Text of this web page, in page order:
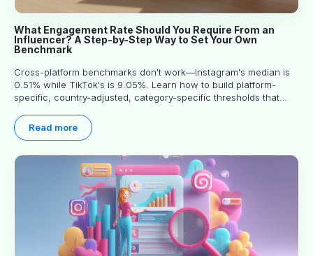
What Engagement Rate Should You Require From an
Influencer? A Step-by-Step Way to Set Your Own
Benchmark
Cross-platform benchmarks don't work—Instagram's median is
0.51% while TikTok's is 9.05%. Learn how to build platform-
specific, country-adjusted, category-specific thresholds that
Read more